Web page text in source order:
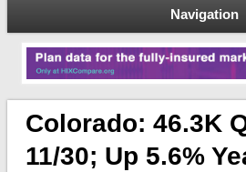
Navigation
Colorado: 46.3K
11/30; Up 5.6%